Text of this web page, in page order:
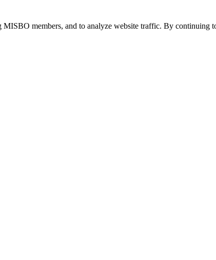
members, and to analyze website traffic. By continuing